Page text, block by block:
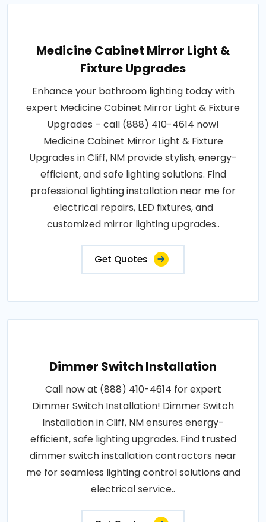
Medicine Cabinet Mirror Light &
Fixture Upgrades
Enhance your bathroom lighting today with
expert Medicine Cabinet Mirror Light & Fixture
Upgrades – call (888) 410-4614 now!
Medicine Cabinet Mirror Light & Fixture
Upgrades in Cliff, NM provide stylish, energy-
efficient, and safe lighting solutions. Find
professional lighting installation near me for
electrical repairs, LED fixtures, and
customized mirror lighting upgrades..
Get Quotes
Dimmer Switch Installation
Call now at (888) 410-4614 for expert
Dimmer Switch Installation! Dimmer Switch
Installation in Cliff, NM ensures energy-
efficient, safe lighting upgrades. Find trusted
dimmer switch installation contractors near
me for seamless lighting control solutions and
electrical service..